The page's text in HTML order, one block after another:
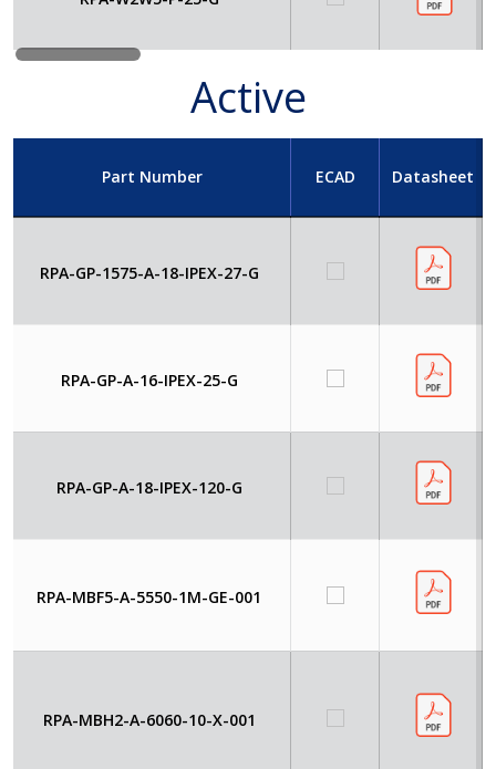
Active
Part Number ECAD Datasheet
RPA-GP-1575-A-18-IPEX-27-G
RPA-GP-A-16-IPEX-25-G
RPA-GP-A-18-IPEX-120-G
RPA-MBF5-A-5550-1M-GE-001
RPA-MBH2-A-6060-10-X-001